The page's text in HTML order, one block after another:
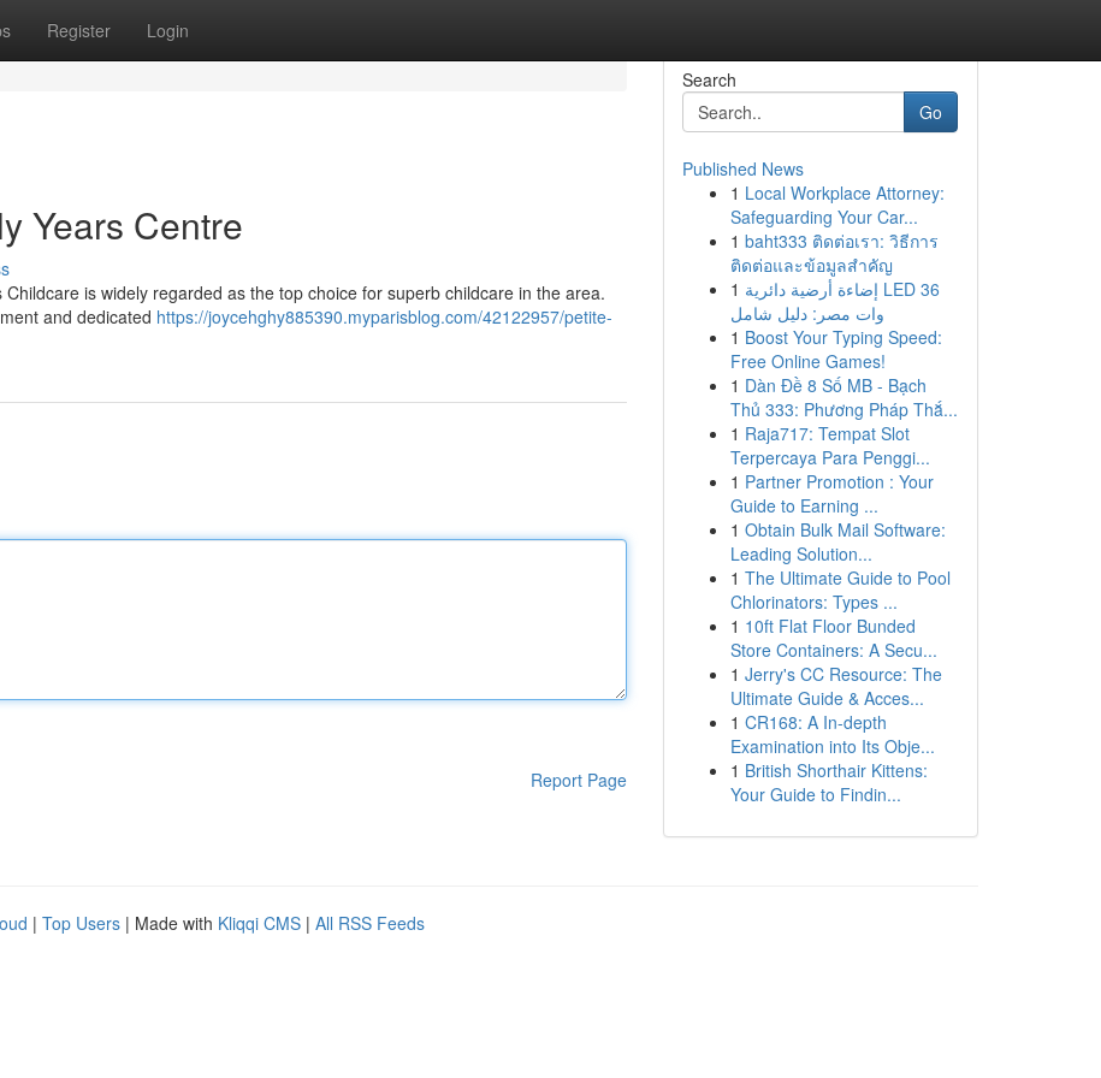
Register Login
Years Centre
is widely regarded as the top choice for superb childcare in the area.
and dedicated https://joycehghy885390.myparisblog.com/42122957/petite-
Report Page
Search
Go
Published News
1 Local Workplace Attorney:
Safeguarding Your Car...
1 baht333 ติดต่อเรา: วิธีการ
ติดต่อและข้อมูลสำคัญ
1 إضاءة أرضية دائرية LED 36
وات مصر: دليل شامل
1 Boost Your Typing Speed:
Free Online Games!
1 Dàn Đề 8 Số MB - Bạch
Thủ 333: Phương Pháp Thắ...
1 Raja717: Tempat Slot
Terpercaya Para Penggi...
1 Partner Promotion : Your
Guide to Earning ...
1 Obtain Bulk Mail Software:
Leading Solution...
1 The Ultimate Guide to Pool
Chlorinators: Types ...
1 10ft Flat Floor Bunded
Store Containers: A Secu...
1 Jerry's CC Resource: The
Ultimate Guide & Acces...
1 CR168: A In-depth
Examination into Its Obje...
1 British Shorthair Kittens:
Your Guide to Findin...
| Top Users | Made with Kliqqi CMS | All RSS Feeds